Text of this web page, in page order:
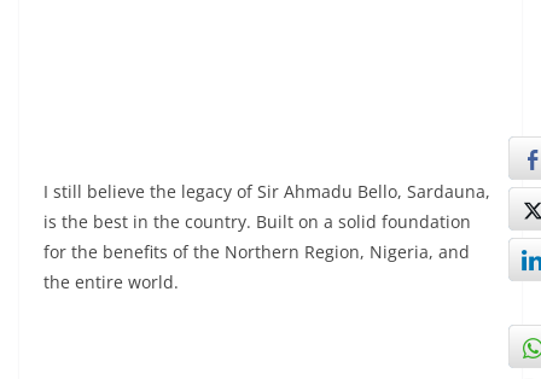
I still believe the legacy of Sir Ahmadu Bello, Sardauna,
is the best in the country. Built on a solid foundation
for the benefits of the Northern Region, Nigeria, and
the entire world.